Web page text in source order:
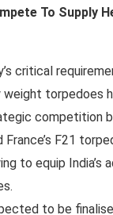
To Supply
critical
weight torpedoes
competition
France’s F21
to equip India’s
to be